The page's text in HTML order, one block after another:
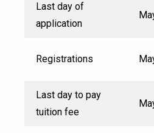
Last day of
application
Registrations
Last day to pay
tuition fee